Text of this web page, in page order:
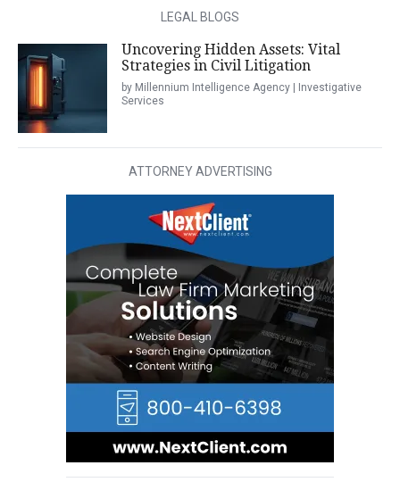
LEGAL BLOGS
Uncovering Hidden Assets: Vital
Strategies in Civil Litigation
by Millennium Intelligence Agency | Investigative
Services
ATTORNEY ADVERTISING